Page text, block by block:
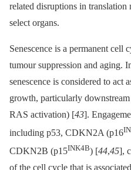
related disruptions in translation
select organs.
Senescence is a permanent cell
tumour suppression and aging.
senescence is considered to act
growth, particularly
RAS activation) [43].
including p53, CDKN2A (p16
CDKN2B (p15INK4B) [44,45],
of the cell cycle that is